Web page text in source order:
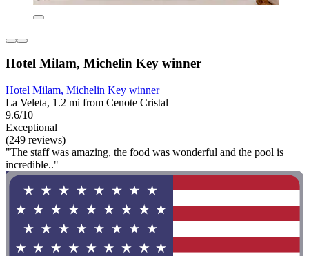
Hotel Milam, Michelin Key winner
Hotel Milam, Michelin Key winner
La Veleta, 1.2 mi from Cenote Cristal
9.6/10
Exceptional
(249 reviews)
"The staff was amazing, the food was wonderful and the pool is
incredible.."